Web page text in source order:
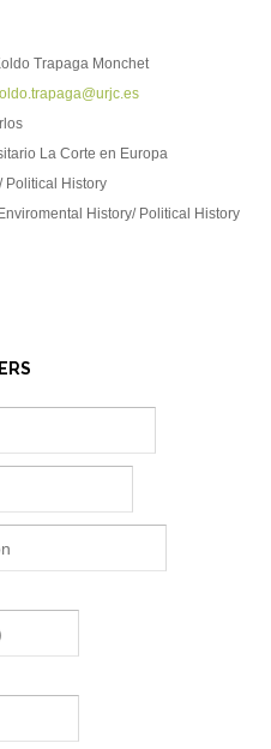
Trapaga Monchet
La Corte en Europa
Political History
Enviromental History/ Political History